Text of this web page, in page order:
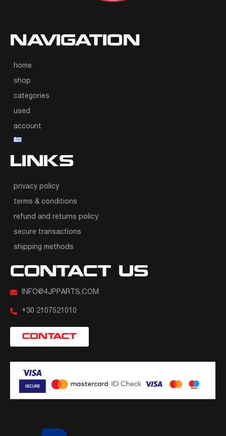
NAVIGATION
home
shop
categories
used
account
LINKS
privacy policy
terms & conditions
refund and returns policy
secure transactions
shipping methods
CONTACT US
INFO@4JPPARTS.COM
+30 2107521010
CONTACT